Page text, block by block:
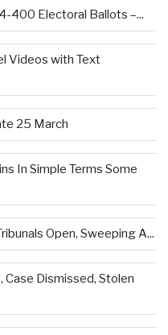
400 Electoral Ballots –...
Videos with Text
25 March
In Simple Terms Some
Open, Sweeping A...
Dismissed, Stolen